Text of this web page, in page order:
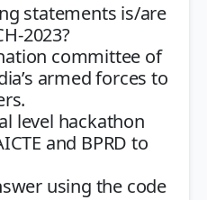
statements is/are
2023?
committee of
armed forces to
level hackathon
and BPRD to
using the code